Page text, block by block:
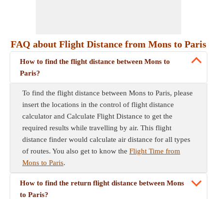
FAQ about Flight Distance from Mons to Paris
How to find the flight distance between Mons to
Paris?
To find the flight distance between Mons to Paris, please
insert the locations in the control of flight distance
calculator and Calculate Flight Distance to get the
required results while travelling by air. This flight
distance finder would calculate air distance for all types
of routes. You also get to know the Flight Time from
Mons to Paris.
How to find the return flight distance between Mons
to Paris?